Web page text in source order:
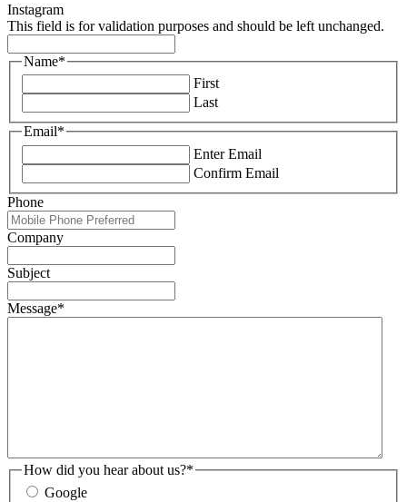
Instagram
This field is for validation purposes and should be left unchanged.
Name*
First
Last
Email*
Enter Email
Confirm Email
Phone
Company
Subject
Message*
How did you hear about us?*
Google